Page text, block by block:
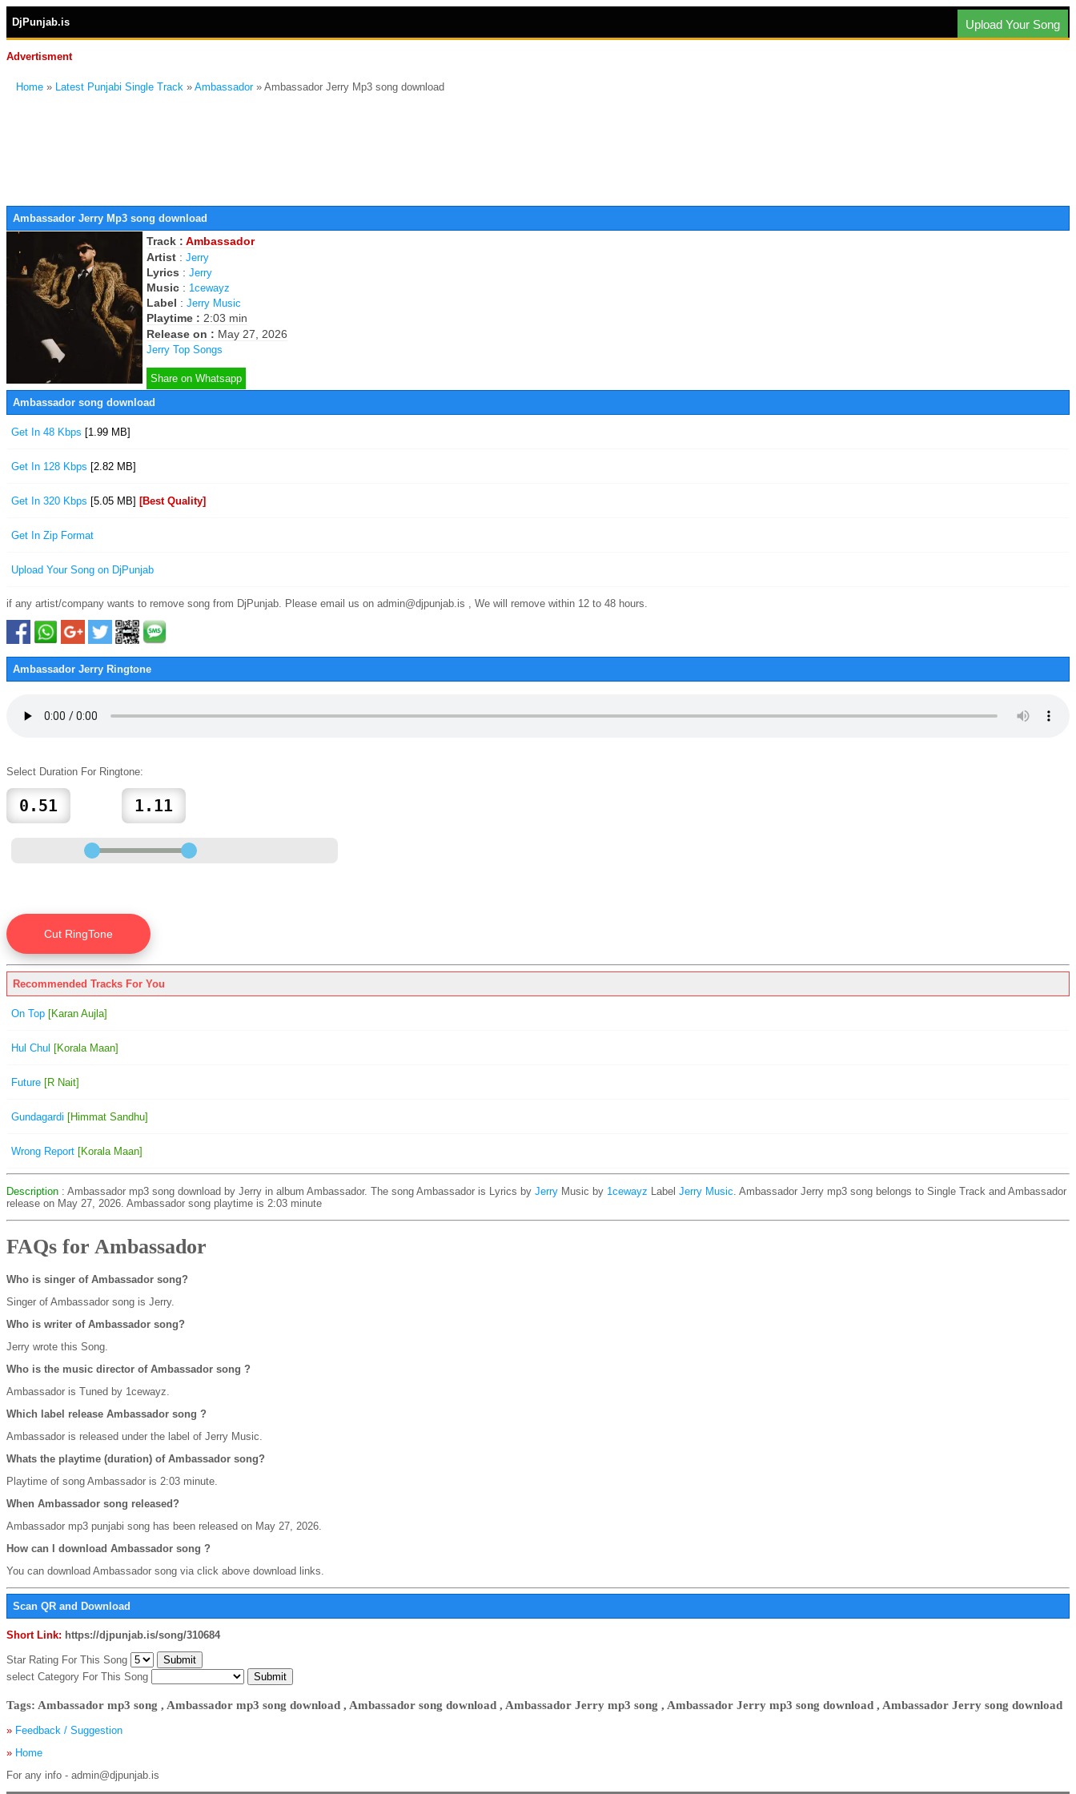
DjPunjab.is Upload Your Song
Advertisment
Home » Latest Punjabi Single Track » Ambassador » Ambassador Jerry Mp3 song download
Ambassador Jerry Mp3 song download
Track : Ambassador
Artist : Jerry
Lyrics : Jerry
Music : 1cewayz
Label : Jerry Music
Playtime : 2:03 min
Release on : May 27, 2026
Jerry Top Songs
Share on Whatsapp
Ambassador song download
Get In 48 Kbps [1.99 MB]
Get In 128 Kbps [2.82 MB]
Get In 320 Kbps [5.05 MB] [Best Quality]
Get In Zip Format
Upload Your Song on DjPunjab
if any artist/company wants to remove song from DjPunjab. Please email us on admin@djpunjab.is , We will remove within 12 to 48 hours.
Ambassador Jerry Ringtone
Select Duration For Ringtone:
Recommended Tracks For You
On Top [Karan Aujla]
Hul Chul [Korala Maan]
Future [R Nait]
Gundagardi [Himmat Sandhu]
Wrong Report [Korala Maan]
Description : Ambassador mp3 song download by Jerry in album Ambassador. The song Ambassador is Lyrics by Jerry Music by 1cewayz Label Jerry Music. Ambassador Jerry mp3 song belongs to Single Track and Ambassador
release on May 27, 2026. Ambassador song playtime is 2:03 minute
FAQs for Ambassador
Who is singer of Ambassador song?
Singer of Ambassador song is Jerry.
Who is writer of Ambassador song?
Jerry wrote this Song.
Who is the music director of Ambassador song ?
Ambassador is Tuned by 1cewayz.
Which label release Ambassador song ?
Ambassador is released under the label of Jerry Music.
Whats the playtime (duration) of Ambassador song?
Playtime of song Ambassador is 2:03 minute.
When Ambassador song released?
Ambassador mp3 punjabi song has been released on May 27, 2026.
How can I download Ambassador song ?
You can download Ambassador song via click above download links.
Scan QR and Download
Short Link: https://djpunjab.is/song/310684
Star Rating For This Song
select Category For This Song
Tags: Ambassador mp3 song , Ambassador mp3 song download , Ambassador song download , Ambassador Jerry mp3 song , Ambassador Jerry mp3 song download , Ambassador Jerry song download
» Feedback / Suggestion
» Home
For any info - admin@djpunjab.is